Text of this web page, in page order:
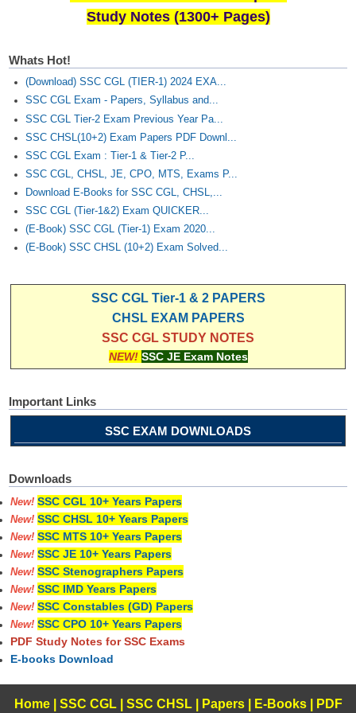
Study Notes (1300+ Pages)
Whats Hot!
(Download) SSC CGL (TIER-1) 2024 EXA...
SSC CGL Exam - Papers, Syllabus and...
SSC CGL Tier-2 Exam Previous Year Pa...
SSC CHSL(10+2) Exam Papers PDF Downl...
SSC CGL Exam : Tier-1 & Tier-2 P...
SSC CGL, CHSL, JE, CPO, MTS, Exams P...
Download E-Books for SSC CGL, CHSL,...
SSC CGL (Tier-1&2) Exam QUICKER...
(E-Book) SSC CGL (Tier-1) Exam 2020...
(E-Book) SSC CHSL (10+2) Exam Solved...
SSC CGL Tier-1 & 2 PAPERS
CHSL EXAM PAPERS
SSC CGL STUDY NOTES
NEW! SSC JE Exam Notes
Important Links
SSC EXAM DOWNLOADS
Downloads
New! SSC CGL 10+ Years Papers
New! SSC CHSL 10+ Years Papers
New! SSC MTS 10+ Years Papers
New! SSC JE 10+ Years Papers
New! SSC Stenographers Papers
New! SSC IMD Years Papers
New! SSC Constables (GD) Papers
New! SSC CPO 10+ Years Papers
PDF Study Notes for SSC Exams
E-books Download
Home| SSC CGL| SSC CHSL| Papers| E-Books
PDF